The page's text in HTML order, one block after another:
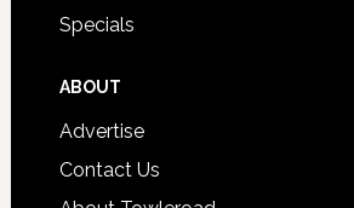
Specials
ABOUT
Advertise
Contact Us